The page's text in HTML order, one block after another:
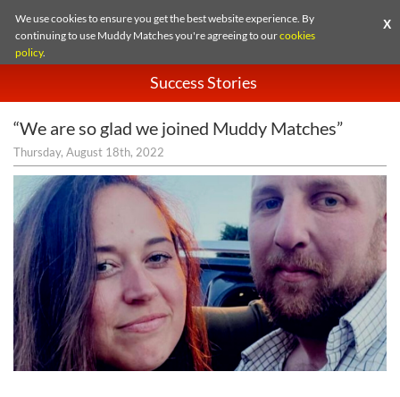
We use cookies to ensure you get the best website experience. By
continuing to use Muddy Matches you're agreeing to ourcookies
policy.
X
Success Stories
“We are so glad we joined Muddy Matches”
Thursday, August 18th, 2022